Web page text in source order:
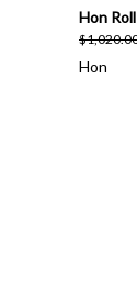
Hon
Hon